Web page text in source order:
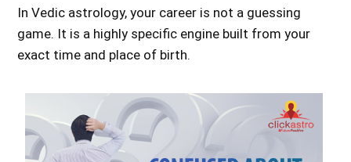
In Vedic astrology, your career is not a guessing
game. It is a highly specific engine built from your
exact time and place of birth.